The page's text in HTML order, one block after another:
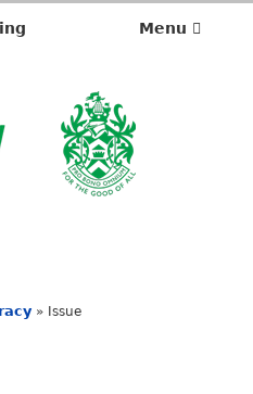
Menu
» Issue